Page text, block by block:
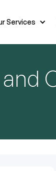
Services